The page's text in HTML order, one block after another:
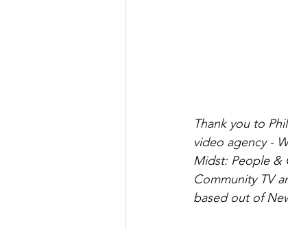
Thank you to
video agency -
Midst: People &
Community TV
based out of